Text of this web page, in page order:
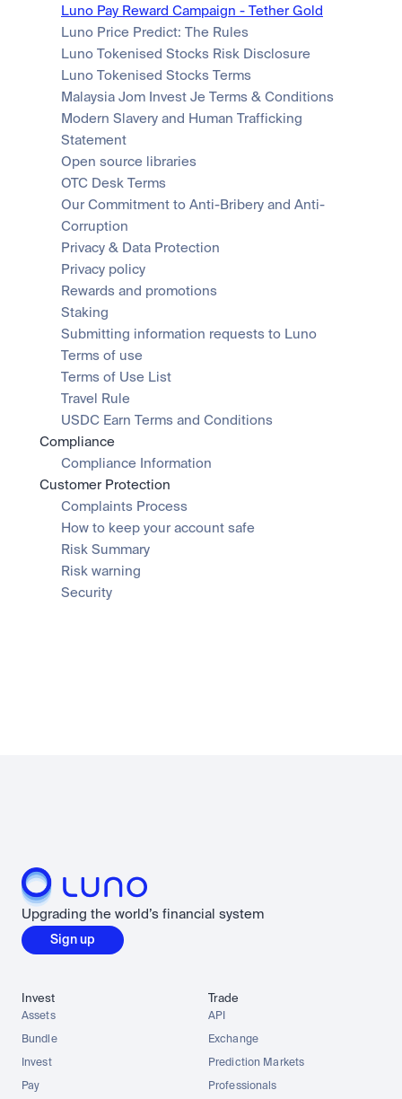
Luno Pay Reward Campaign - Tether Gold
Luno Price Predict: The Rules
Luno Tokenised Stocks Risk Disclosure
Luno Tokenised Stocks Terms
Malaysia Jom Invest Je Terms & Conditions
Modern Slavery and Human Trafficking
Statement
Open source libraries
OTC Desk Terms
Our Commitment to Anti-Bribery and Anti-
Corruption
Privacy & Data Protection
Privacy policy
Rewards and promotions
Staking
Submitting information requests to Luno
Terms of use
Terms of Use List
Travel Rule
USDC Earn Terms and Conditions
Compliance
Compliance Information
Customer Protection
Complaints Process
How to keep your account safe
Risk Summary
Risk warning
Security
Upgrading the world’s financial system
Sign up
Invest
Assets
Bundle
Invest
Pay
Trade
API
Exchange
Prediction Markets
Professionals